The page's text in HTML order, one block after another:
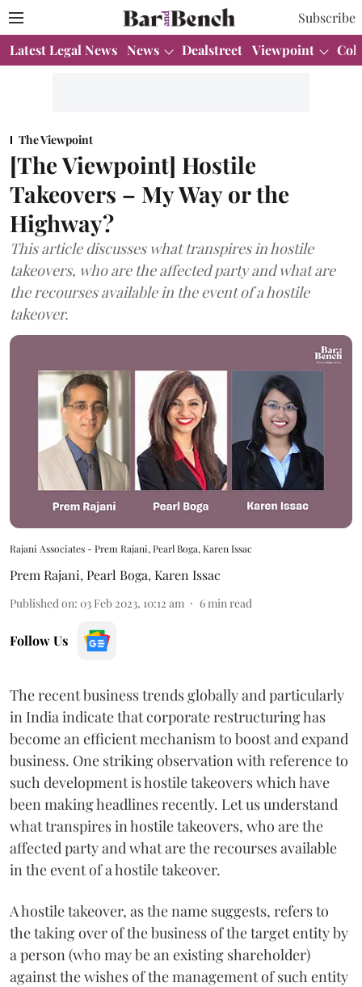
Subscribe
Latest Legal News News Dealstreet Viewpoint
The Viewpoint
[The Viewpoint] Hostile
Takeovers – My Way or the
Highway?
This article discusses what transpires in hostile
takeovers, who are the affected party and what are
the recourses available in the event of a hostile
takeover.
Rajani Associates - Prem Rajani, Pearl Boga, Karen Issac
Prem Rajani, Pearl Boga, Karen Issac
Published on: 03 Feb 2023, 10:12 am 6 min read
Follow Us
The recent business trends globally and particularly
in India indicate that corporate restructuring has
become an efficient mechanism to boost and expand
business. One striking observation with reference to
such development is hostile takeovers which have
been making headlines recently. Let us understand
what transpires in hostile takeovers, who are the
affected party and what are the recourses available
in the event of a hostile takeover.
A hostile takeover, as the name suggests, refers to
the taking over of the business of the target entity by
a person (who may be an existing shareholder)
against the wishes of the management of such entity